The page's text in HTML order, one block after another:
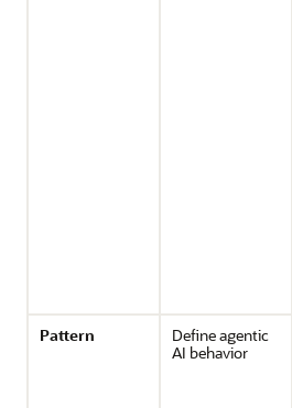
Pattern
Define agentic
AI behavior